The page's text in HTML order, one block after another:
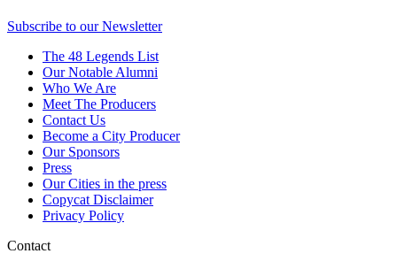
Subscribe to our Newsletter
The 48 Legends List
Our Notable Alumni
Who We Are
Meet The Producers
Contact Us
Become a City Producer
Our Sponsors
Press
Our Cities in the press
Copycat Disclaimer
Privacy Policy
Contact